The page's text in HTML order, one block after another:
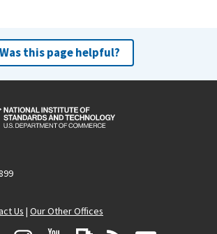
Was this page helpful?
Us | Our Other Offices